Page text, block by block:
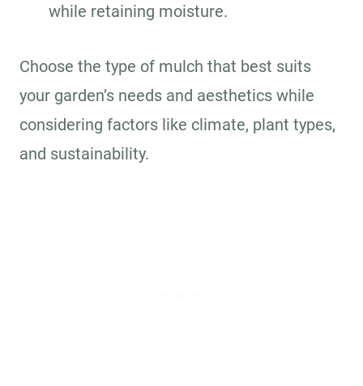
while retaining moisture.
Choose the type of mulch that best suits
your garden’s needs and aesthetics while
considering factors like climate, plant types,
and sustainability.